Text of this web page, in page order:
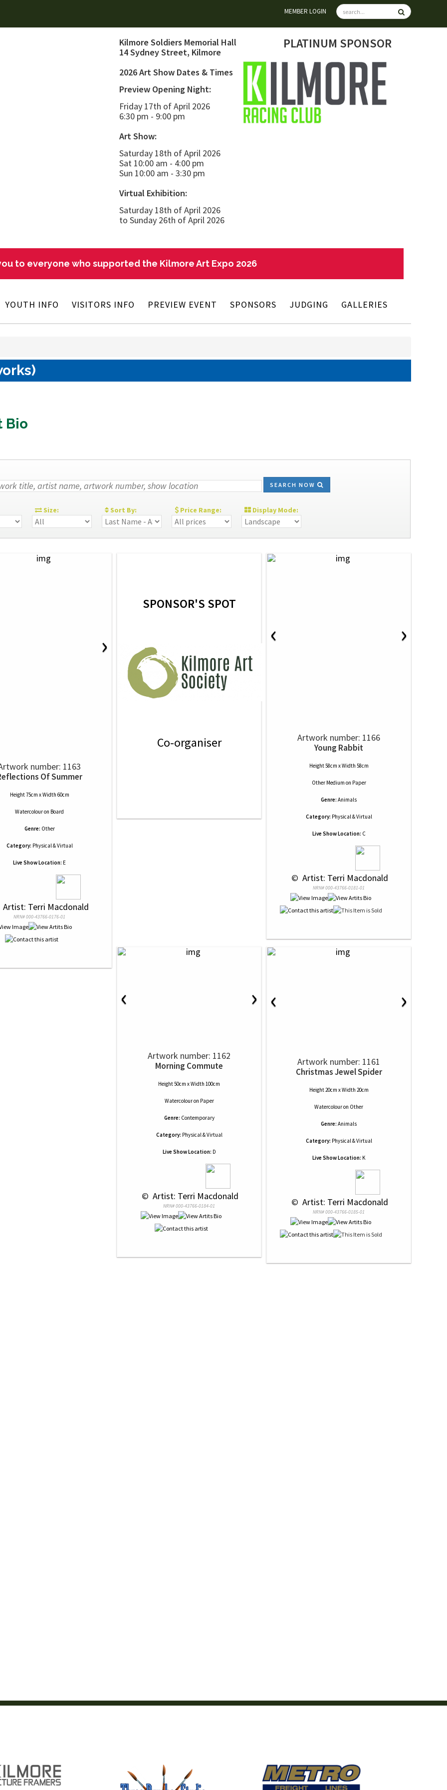
MEMBER LOGIN
Kilmore Soldiers Memorial Hall
14 Sydney Street, Kilmore
2026 Art Show Dates & Times
Preview Opening Night:
Friday 17th of April 2026
6:30 pm - 9:00 pm
Art Show:
Saturday 18th of April 2026
Sat 10:00 am - 4:00 pm
Sun 10:00 am - 3:30 pm
Virtual Exhibition:
Saturday 18th of April 2026
to Sunday 26th of April 2026
PLATINUM SPONSOR
to everyone who supported the Kilmore Art Expo 2026
YOUTH INFO VISITORS INFO PREVIEW EVENT SPONSORS JUDGING GALLERIES
Bio
SEARCH NOW
Size: Sort By: Price Range: Display Mode:
›
number: 1163
Of Summer
Height 75cm x Width 60cm
Watercolouron Board
Genre: Other
Category: Physical & Virtual
Live Show Location: E
Artist: Terri Macdonald
NRN# 000-43766-0176-01
SPONSOR'S SPOT
Co-organiser
‹ ›
Artwork number: 1166
Young Rabbit
Height 58cm x Width 58cm
Other Medium on Paper
Genre: Animals
Category: Physical & Virtual
Live Show Location: C
© Artist: Terri Macdonald
NRN# 000-43766-0181-01
‹ ›
Artwork number: 1162
Morning Commute
Height 50cm x Width 100cm
Watercolouron Paper
Genre: Contemporary
Category: Physical & Virtual
Live Show Location: D
© Artist: Terri Macdonald
NRN# 000-43766-0184-01
‹ ›
Artwork number: 1161
Christmas Jewel Spider
Height 20cm x Width 20cm
Watercolouron Other
Genre: Animals
Category: Physical & Virtual
Live Show Location: K
© Artist: Terri Macdonald
NRN# 000-43766-0185-01